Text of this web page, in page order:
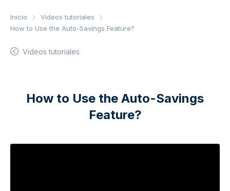
Inicio
Videos tutoriales
How to Use the Auto-Savings Feature?
Videos tutoriales
How to Use the Auto-Savings
Feature?